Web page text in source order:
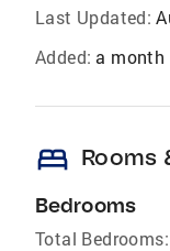
Last Updated:
Added: a month
bed Rooms
Bedrooms
Total Bedrooms: